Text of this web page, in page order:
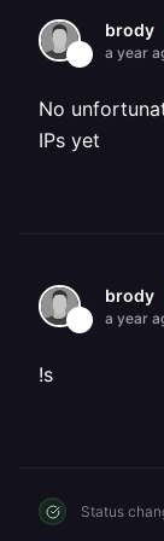
brody
a year
No
IPs yet
brody
a year
!s
Status